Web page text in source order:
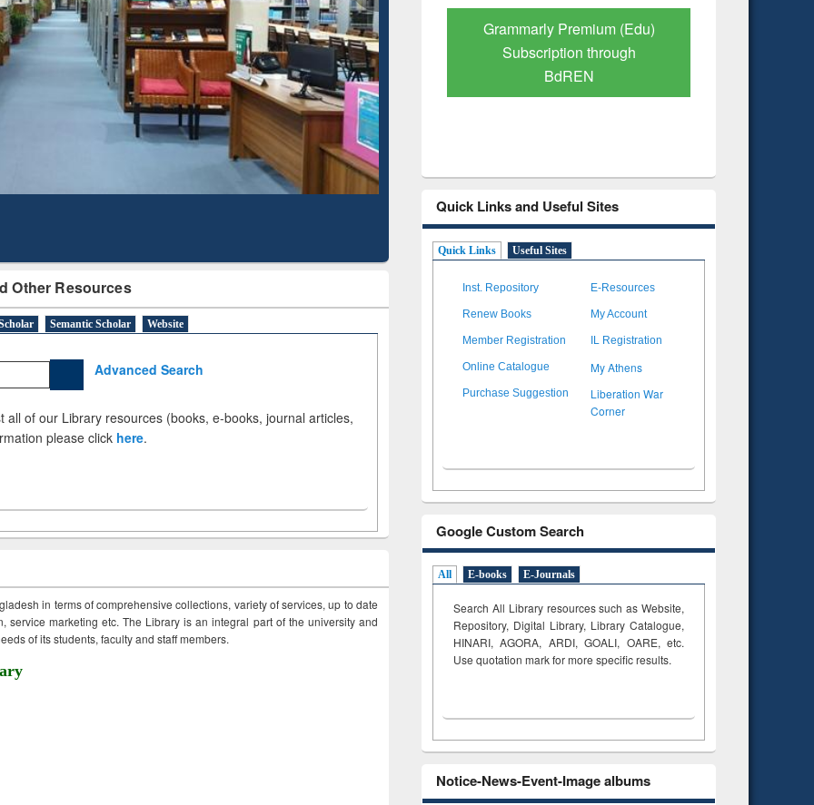
Other Resources
Semantic Scholar Website
Advanced Search
all of our Library resources (books, e-books, journal articles,
please click here.
in terms of comprehensive collections, variety of services, up to date
service marketing etc. The Library is an integral part of the university and
of its students, faculty and staff members.
Citation-
Mapping
Grammarly Premium (Edu)
Subscription through
BdREN
GetFTR: Your Shortcut to
Verified Scholarly Content
Quick Links and Useful Sites
Quick Links Useful Sites
Inst. Repository E-Resources
Renew Books My Account
Member Registration IL Registration
Online Catalogue My Athens
Purchase Suggestion
Liberation War
Corner
Google Custom Search
All E-books E-Journals
Search All Library resources such as Website,
Repository, Digital Library, Library Catalogue,
HINARI, AGORA, ARDI,GOALI, OARE, etc.
Use quotation mark for more specific results.
Notice-News-Event-Image albums